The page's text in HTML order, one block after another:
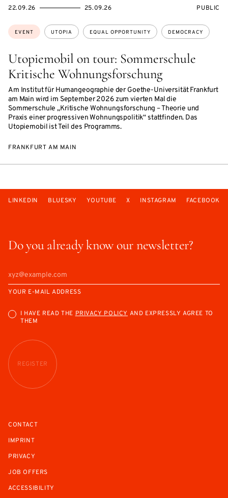
Utopiemobil on tour: Sommerschule
Kritische Wohnungsforschung
Am Institut für Humangeographie der Goethe-Universität Frankfurt
am Main wird im September 2026 zum vierten Mal die
Sommerschule „Kritische Wohnungsforschung – Theorie und
Praxis einer progressiven Wohnungspolitik“ stattfinden. Das
Utopiemobil ist Teil des Programms.
Topics:
EVENT UTOPIA EQUAL OPPORTUNITY DEMOCRACY
STARTS
22.09.26
ENDS
25.09.26
EVENT
PUBLIC
FRANKFURT AM MAIN
Do you already know our newsletter?
YOUR E-MAIL ADDRESS
I HAVE READ THEPRIVACY POLICY AND EXPRESSLY AGREE TO
THEM
REGISTER
LINKEDIN BLUESKY YOUTUBE X INSTAGRAM FACEBOOK
CONTACT
IMPRINT
PRIVACY
JOB OFFERS
ACCESSIBILITY